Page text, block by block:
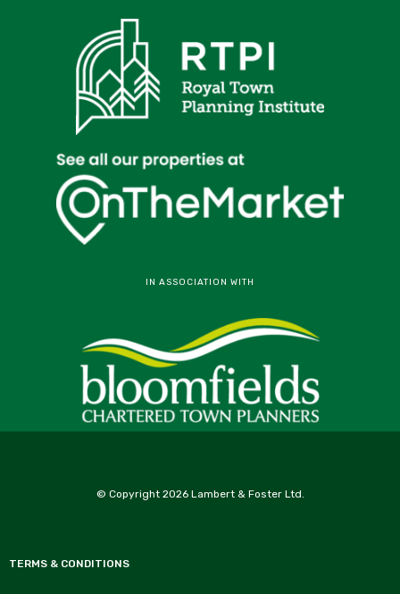
IN ASSOCIATION WITH
© Copyright 2026 Lambert & Foster Ltd.
TERMS & CONDITIONS